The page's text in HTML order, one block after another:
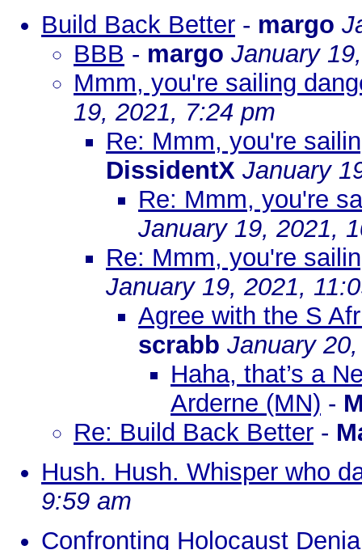
Build Back Better - margo
BBB - margo January
Mmm, you're sailing
19, 2021, 7:24 pm
Re: Mmm, you're
DissidentX January
Re: Mmm, you're
January 19, 2021,
Re: Mmm, you're
January 19, 2021,
Agree with the S
scrabb January
Haha, that’s a
Arderne (MN) -
Re: Build Back Better -
Hush. Hush. Whisper who
9:59 am
Confronting Holocaust